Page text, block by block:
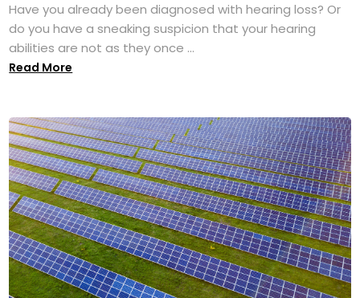
Have you already been diagnosed with hearing loss? Or
do you have a sneaking suspicion that your hearing
abilities are not as they once ...
Read More